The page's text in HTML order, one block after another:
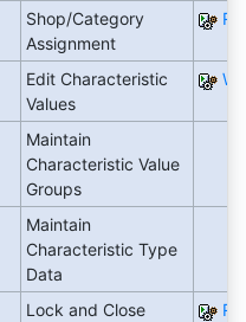
Shop/Category
Assignment
Edit Characteristic
Values
Maintain
Characteristic Value
Groups
Maintain
Characteristic Type
Data
Lock and Close